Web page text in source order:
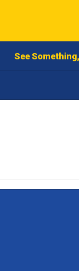
See